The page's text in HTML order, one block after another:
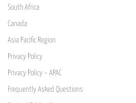
South Africa
Canada
Asia Pacific Region
Privacy Policy
Privacy Policy – APAC
Frequently Asked Questions